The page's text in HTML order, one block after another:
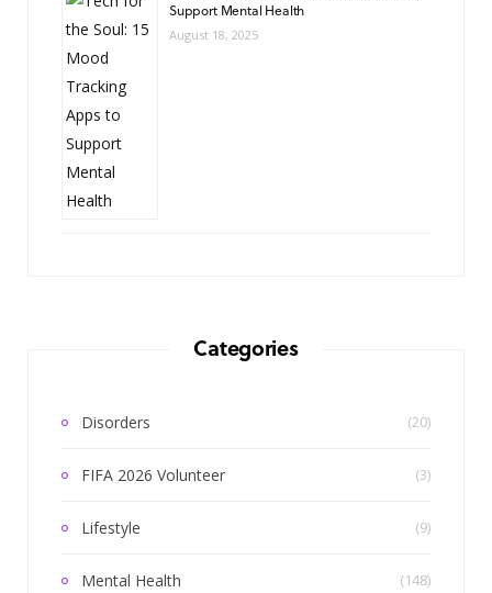
Support Mental Health
August 18, 2025
Categories
Disorders (20)
FIFA 2026 Volunteer (3)
Lifestyle (9)
Mental Health (148)